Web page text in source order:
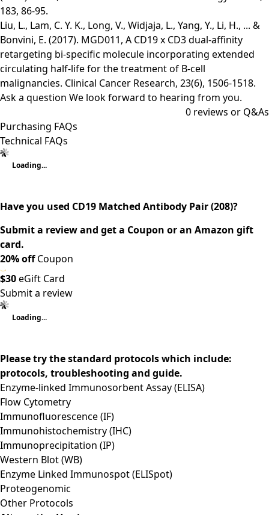
183, 86-95.
Liu, L., Lam, C. Y. K., Long, V., Widjaja, L., Yang, Y., Li, H., ... &
Bonvini, E. (2017). MGD011, A CD19 x CD3 dual-affinity
retargeting bi-specific molecule incorporating extended
circulating half-life for the treatment of B-cell
malignancies. Clinical Cancer Research, 23(6), 1506-1518.
Ask a question We look forward to hearing from you.
0 reviews or Q&As
Purchasing FAQs
Technical FAQs
Loading...
Have you used CD19 Matched Antibody Pair (208)?
Submit a review and get a Coupon or an Amazon gift
card.
20% offCoupon
$30eGift Card
Submit a review
Loading...
Please try the standard protocols which include:
protocols, troubleshooting and guide.
Enzyme-linked Immunosorbent Assay (ELISA)
Flow Cytometry
Immunofluorescence (IF)
Immunohistochemistry (IHC)
Immunoprecipitation (IP)
Western Blot (WB)
Enzyme Linked Immunospot (ELISpot)
Proteogenomic
Other Protocols